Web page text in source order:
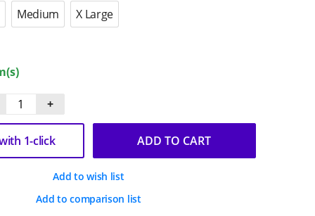
Medium X Large
+
ADD TO CART
1-click
Add to wish list
Add to comparison list